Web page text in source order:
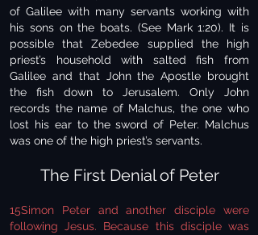
of Galilee with many servants working with
his sons on the boats. (See Mark 1:20). It is
possible that Zebedee supplied the high
priest’s household with salted fish from
Galilee and that John the Apostle brought
the fish down to Jerusalem. Only John
records the name of Malchus, the one who
lost his ear to the sword of Peter. Malchus
was one of the high priest’s servants.
The First Denial of Peter
15Simon Peter and another disciple were
following Jesus. Because this disciple was